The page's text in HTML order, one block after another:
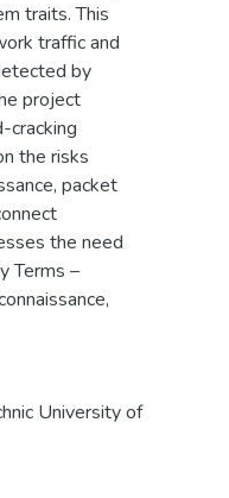
traits. This
traffic and
by
project
cracking
the risks
packet
the need
Terms –
University of